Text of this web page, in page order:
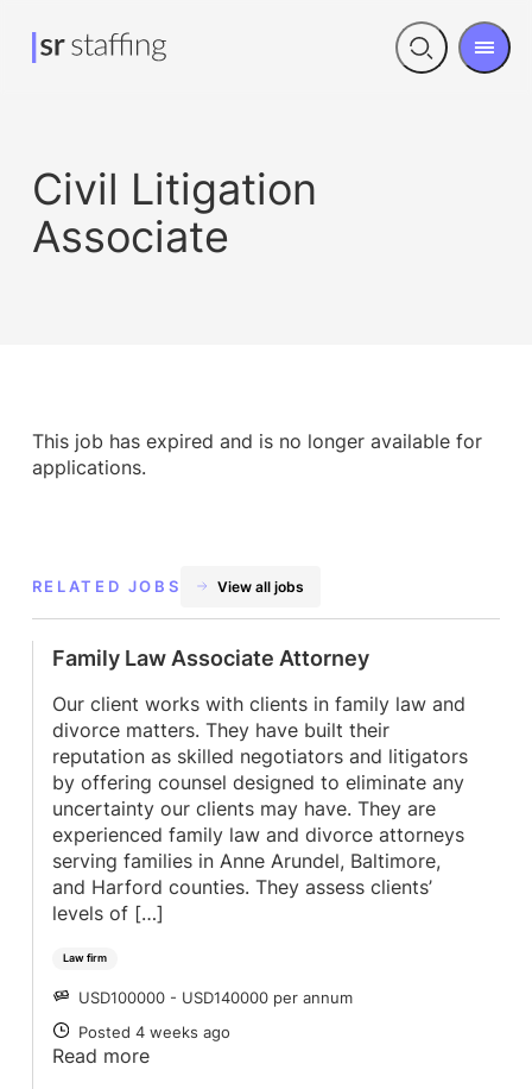
Open
Menu
Civil Litigation
Associate
This job has expired and is no longer available for
applications.
RELATED JOBS View all jobs
Law firm
Family Law Associate Attorney
Our client works with clients in family law and
divorce matters. They have built their
reputation as skilled negotiators and litigators
by offering counsel designed to eliminate any
uncertainty our clients may have. They are
experienced family law and divorce attorneys
serving families in Anne Arundel, Baltimore,
and Harford counties. They assess clients’
levels of […]
SALARY
USD100000 - USD140000 per annum
POSTED
Posted 4 weeks ago
Read more